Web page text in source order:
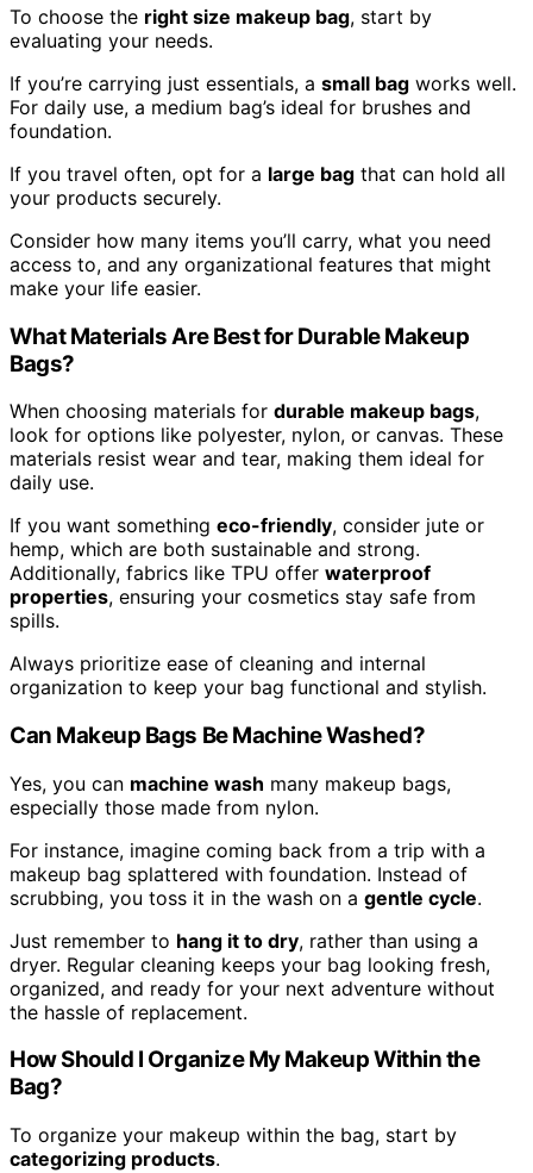
To choose the right size makeup bag, start by
evaluating your needs.
If you’re carrying just essentials, a small bag works well.
For daily use, a medium bag’s ideal for brushes and
foundation.
If you travel often, opt for a large bag that can hold all
your products securely.
Consider how many items you’ll carry, what you need
access to, and any organizational features that might
make your life easier.
What Materials Are Best for Durable Makeup
Bags?
When choosing materials for durable makeup bags,
look for options like polyester, nylon, or canvas. These
materials resist wear and tear, making them ideal for
daily use.
If you want something eco-friendly, consider jute or
hemp, which are both sustainable and strong.
Additionally, fabrics like TPU offer waterproof
properties, ensuring your cosmetics stay safe from
spills.
Always prioritize ease of cleaning and internal
organization to keep your bag functional and stylish.
Can Makeup Bags Be Machine Washed?
Yes, you can machine wash many makeup bags,
especially those made from nylon.
For instance, imagine coming back from a trip with a
makeup bag splattered with foundation. Instead of
scrubbing, you toss it in the wash on a gentle cycle.
Just remember to hang it to dry, rather than using a
dryer. Regular cleaning keeps your bag looking fresh,
organized, and ready for your next adventure without
the hassle of replacement.
How Should I Organize My Makeup Within the
Bag?
To organize your makeup within the bag, start by
categorizing products.